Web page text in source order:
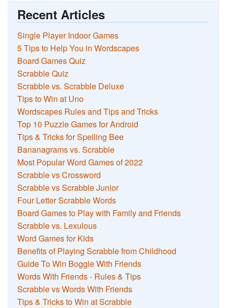
Recent Articles
Single Player Indoor Games
5 Tips to Help You in Wordscapes
Board Games Quiz
Scrabble Quiz
Scrabble vs. Scrabble Deluxe
Tips to Win at Uno
Wordscapes Rules and Tips and Tricks
Top 10 Puzzle Games for Android
Tips & Tricks for Spelling Bee
Bananagrams vs. Scrabble
Most Popular Word Games of 2022
Scrabble vs Crossword
Scrabble vs Scrabble Junior
Four Letter Scrabble Words
Board Games to Play with Family and Friends
Scrabble vs. Lexulous
Word Games for Kids
Benefits of Playing Scrabble from Childhood
Guide To Win Boggle With Friends
Words With Friends - Rules & Tips
Scrabble vs Words With Friends
Tips & Tricks to Win at Scrabble